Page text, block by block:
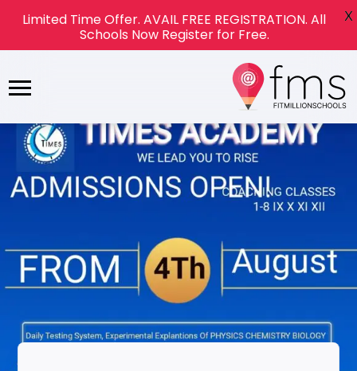
Limited Time Offer. AVAIL FREE REGISTRATION. All
Schools Now Register for Free.
X